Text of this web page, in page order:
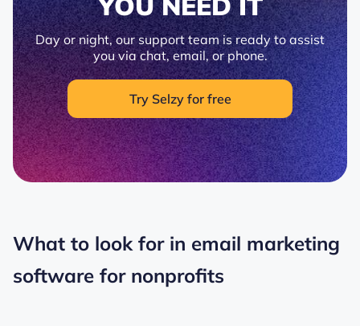
Day or night, our support team is ready to assist
you via chat, email, or phone.
Try Selzy for free
What to look for in email marketing
software for nonprofits